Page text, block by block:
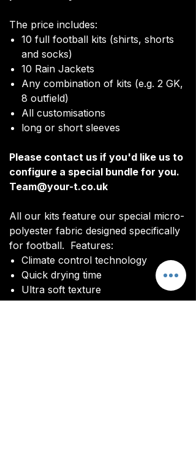
The price includes:
10 full football kits (shirts, shorts
and socks)
10 Rain Jackets
Any combination of kits (e.g. 2 GK,
8 outfield)
All customisations
long or short sleeves
Please contact us if you'd like us to
configure a special bundle for you.
Team@your-t.co.uk
All our kits feature our special micro-
polyester fabric designed specifically
for football. Features:
Climate control technology​
Quick drying time
Ultra soft texture